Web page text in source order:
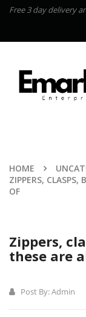
Free 3 day delivery
HOME
ZIPPERS, CLASPS,
OF
Zippers,
these are
Post By:Admin